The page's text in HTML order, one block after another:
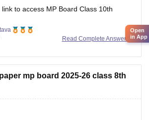
to access MP Board Class 10th
boards/mpbse/mp-board-
ebooks:
download/ebooks-and-
Read Complete Answer
mp board 2025-26 class 8th
Open
in App